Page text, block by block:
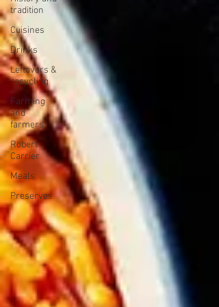
tradition
Cuisines
Drinks
Leftovers &
recycling
Farming
and
farmers
Robert
Carrier
Meals
Preserves